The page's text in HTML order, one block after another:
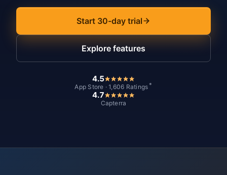
Start 30-day trial
Explore features
4.5
App Store · 1,606 Ratings *
4.7
Capterra